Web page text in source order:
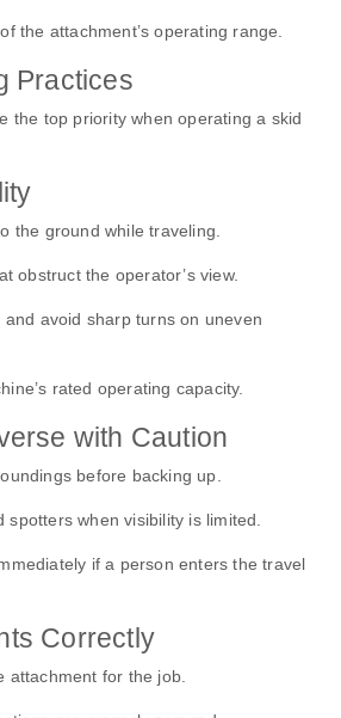
the attachment’s operating range.
Practices
the top priority whenoperating a skid
the ground while traveling.
obstruct the operator’s view.
avoid sharp turns on uneven
rated operating capacity.
with Caution
before backing up.
spotters when visibility is limited.
if a person enters the travel
Correctly
attachment for the job.